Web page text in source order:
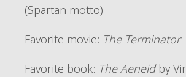
(Spartan motto)
Favorite movie: The Terminator
Favorite book: The Aeneidby